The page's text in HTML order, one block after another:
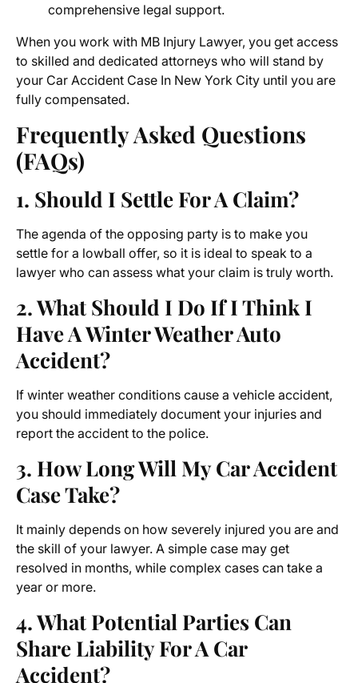
comprehensive legal support.
When you work with MB Injury Lawyer, you get access
to skilled and dedicated attorneys who will stand by
your Car Accident Case In New York City until you are
fully compensated.
Frequently Asked Questions
(FAQs)
1. Should I Settle For A Claim?
The agenda of the opposing party is to make you
settle for a lowball offer, so it is ideal to speak to a
lawyer who can assess what your claim is truly worth.
2. What Should I Do If I Think I
Have A Winter Weather Auto
Accident?
If winter weather conditions cause a vehicle accident,
you should immediately document your injuries and
report the accident to the police.
3. How Long Will My Car Accident
Case Take?
It mainly depends on how severely injured you are and
the skill of your lawyer. A simple case may get
resolved in months, while complex cases can take a
year or more.
4. What Potential Parties Can
Share Liability For A Car
Accident?